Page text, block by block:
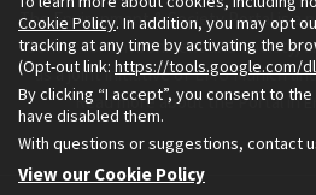
The Environment & Society Portal is a
Center for Environment and Society,
as a joint initiative of LMU Munich
Read more about the Portal in
Cookie Policy. In addition, you may opt
tracking at any time by activating the
(Opt-out link: https://tools.google.com/
By clicking “I accept”, you consent to
have disabled them.
With questions or suggestions, contact
View our Cookie Policy